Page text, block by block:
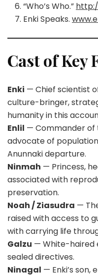
“Who’s Who.”
Enki Speaks.
Cast of Key
Enki — Chief scientist
culture-bringer,
humanity in this
Enlil — Commander of
advocate of
Anunnaki departure.
Ninmah — Princess,
associated with
preservation.
Noah / Ziasudra —
raised with access to
with carrying life
Galzu — White-haired
sealed directives.
Ninagal — Enki’s